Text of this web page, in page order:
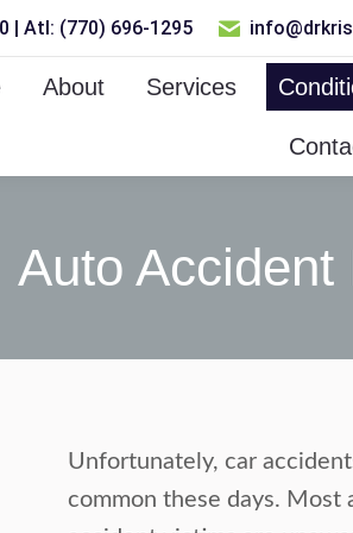
| Atl: (770) 696-1295
About Services
Auto Accident
Unfortunately, car
common these days. Most